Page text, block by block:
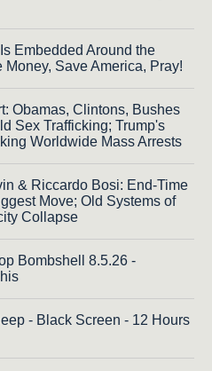
Embedded Around the
Money, Save America, Pray!
Obamas, Clintons, Bushes
Sex Trafficking; Trump's
Worldwide Mass Arrests
& Riccardo Bosi: End-Time
Move; Old Systems of
Collapse
Bombshell 8.5.26 -
- Black Screen - 12 Hours